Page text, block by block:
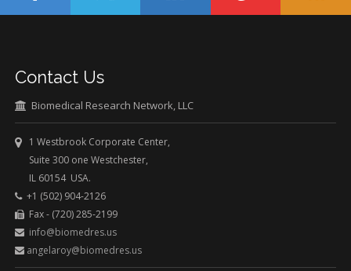
Contact Us
Biomedical Research Network, LLC
1 Westbrook Corporate Center,
Suite 300 one Westchester,
IL 60154 USA.
+1 (502) 904-2126
Fax - (720) 285-2199
info@biomedres.us
angelaroy@biomedres.us